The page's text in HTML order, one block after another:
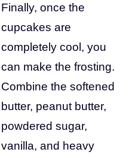
Finally, once the
cupcakes are
completely cool, you
can make the frosting.
Combine the softened
butter, peanut butter,
powdered sugar,
vanilla, and heavy